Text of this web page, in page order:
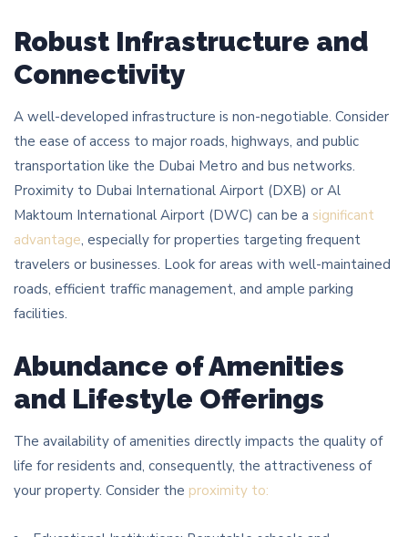
Robust Infrastructure and
Connectivity
A well-developed infrastructure is non-negotiable. Consider
the ease of access to major roads, highways, and public
transportation like the Dubai Metro and bus networks.
Proximity to Dubai International Airport (DXB) or Al
Maktoum International Airport (DWC) can be a significant
advantage, especially for properties targeting frequent
travelers or businesses. Look for areas with well-maintained
roads, efficient traffic management, and ample parking
facilities.
Abundance of Amenities
and Lifestyle Offerings
The availability of amenities directly impacts the quality of
life for residents and, consequently, the attractiveness of
your property. Consider the proximity to: